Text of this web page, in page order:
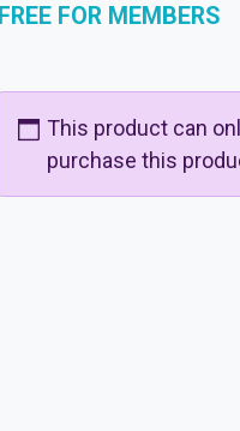
FREE FOR MEMBERS
This product can
purchase this